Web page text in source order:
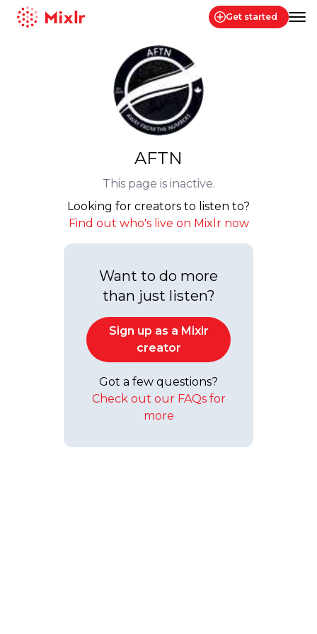
Get started
AFTN
This page is inactive.
Looking for creators to listen to?
Find out who's live on Mixlr now
Want to do more
than just listen?
Sign up as a Mixlr
creator
Got a few questions?
Check out our FAQs for
more